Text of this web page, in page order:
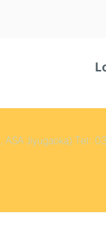
ASA Jiyugaoka) Tel: